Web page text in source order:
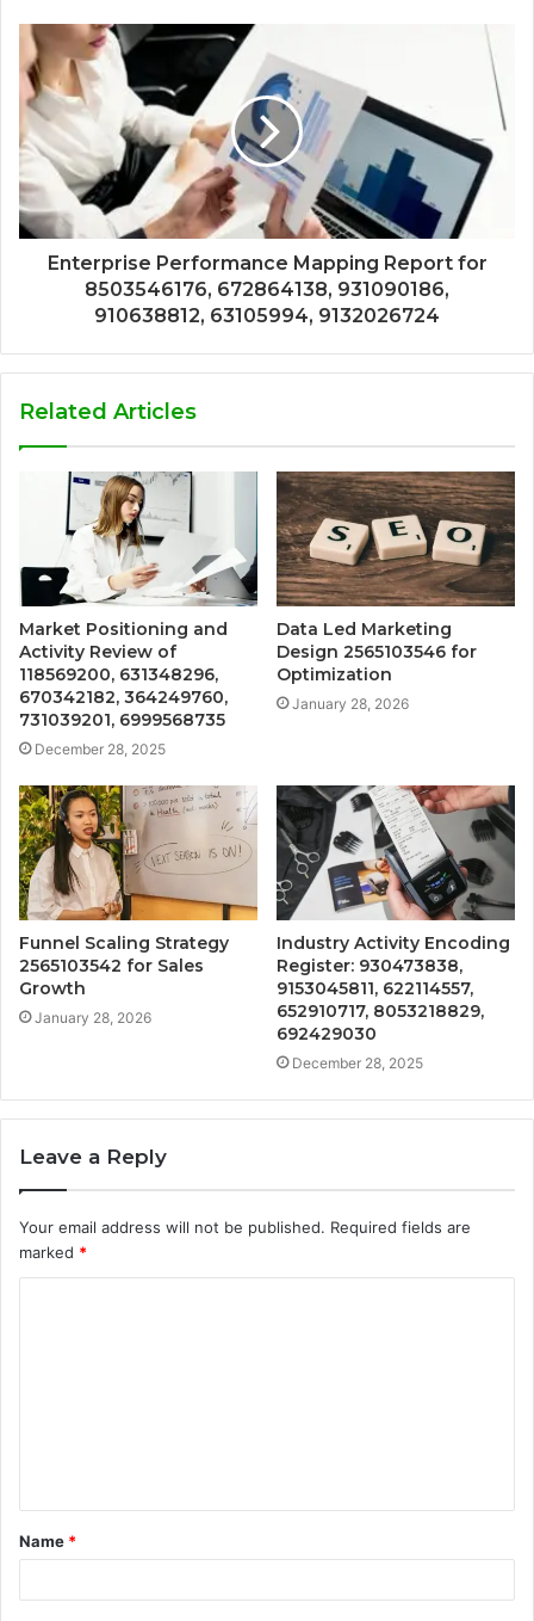
Enterprise Performance Mapping Report for
8503546176, 672864138, 931090186,
910638812, 63105994, 9132026724
Related Articles
Market Positioning and
Activity Review of
118569200, 631348296,
670342182, 364249760,
731039201, 6999568735
December 28, 2025
Data Led Marketing
Design 2565103546 for
Optimization
January 28, 2026
Funnel Scaling Strategy
2565103542 for Sales
Growth
January 28, 2026
Industry Activity Encoding
Register: 930473838,
9153045811, 622114557,
652910717, 8053218829,
692429030
December 28, 2025
Leave a Reply
Your email address will not be published. Required fields are
marked *
t
*
Name *